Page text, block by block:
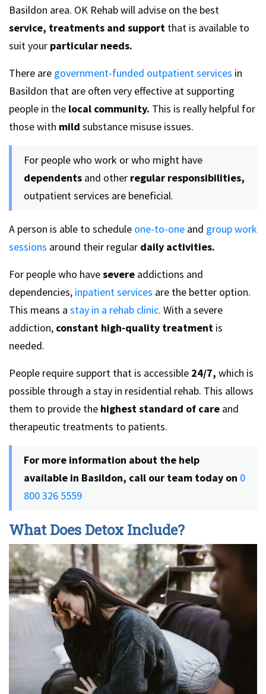
Basildon area. OK Rehab will advise on the best
service, treatments and support that is available to
suit your particular needs.
There are government-funded outpatient services in
Basildon that are often very effective at supporting
people in the local community. This is really helpful for
those with mild substance misuse issues.
For people who work or who might have
dependents and other regular responsibilities,
outpatient services are beneficial.
A person is able to schedule one-to-one and group work
sessions around their regular daily activities.
For people who havesevere addictions and
dependencies, inpatient services are the better option.
This means a stay in a rehab clinic. With a severe
addiction, constant high-quality treatment is
needed.
People require support that is accessible 24/7, which is
possible through a stay in residential rehab. This allows
them to provide the highest standard of care and
therapeutic treatments to patients.
For more information about the help
available in Basildon, call our team today on 0
800 326 5559
What Does Detox Include?